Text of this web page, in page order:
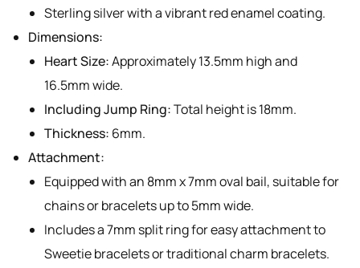
Sterling silver with a vibrant red enamel coating.
Dimensions:
Heart Size:Approximately 13.5mm high and
16.5mm wide.
Including Jump Ring:Total height is 18mm.
Thickness: 6mm.
Attachment:
Equipped with an 8mm x 7mm oval bail, suitable for
chains or bracelets up to 5mm wide.
Includes a 7mm split ring for easy attachment to
Sweetie bracelets or traditional charm bracelets.